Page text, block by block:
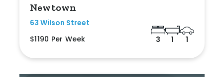
Newtown
63 Wilson Street
$1190 Per Week
3 1 1